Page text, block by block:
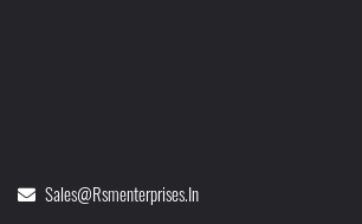
Sales@rsmenterprises.in